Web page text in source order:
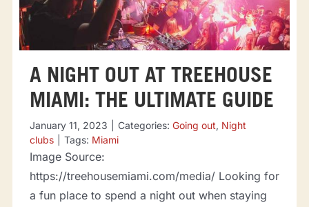
A NIGHT OUT AT TREEHOUSE
MIAMI: THE ULTIMATE GUIDE
January 11, 2023 Categories: Going out, Night
clubs
Tags: Miami
Image Source:
https://treehousemiami.com/media/ Looking for
a fun place to spend a night out when staying